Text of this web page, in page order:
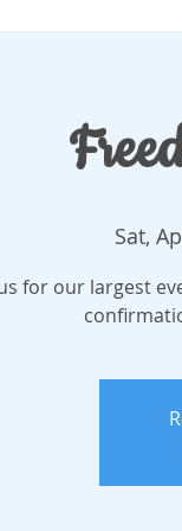
Sat,
for our largest